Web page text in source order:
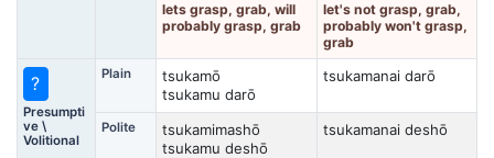
lets grasp, grab, will
probably grasp, grab
let's not grasp, grab,
probably won't grasp,
grab
?
Presumpti
ve \
Volitional
Plain
tsukamō
tsukamu darō
tsukamanai darō
Polite
tsukamimashō
tsukamu deshō
tsukamanai deshō